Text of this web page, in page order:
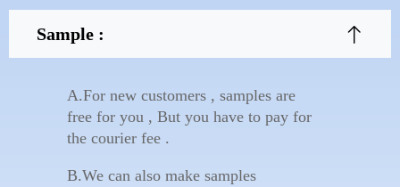
Sample :
A.For new customers , samples are
free for you , But you have to pay for
the courier fee .
B.We can also make samples